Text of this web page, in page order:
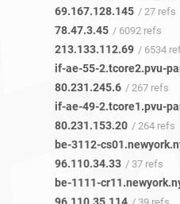
69.167.128.145 / 27 refs
78.47.3.45 / 6092 refs
213.133.112.69 / 6534
if-ae-55-2.tcore2.pvu-
80.231.245.6 / 267 refs
if-ae-49-2.tcore1.pvu-
80.231.153.20 / 264 refs
96.110.34.33 / 37 refs